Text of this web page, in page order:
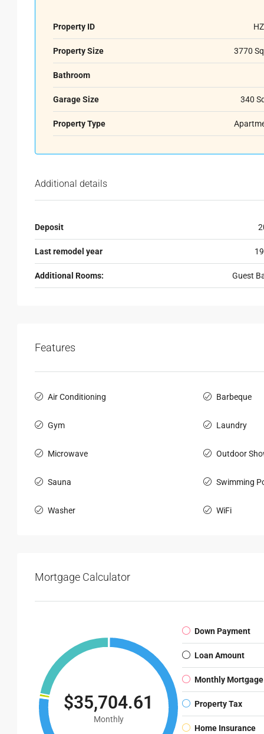
Property ID
Property Size 3770
Bathroom
Garage Size 340
Property Type
Additional details
Deposit
Last remodel year
Additional Rooms: Guest
Features
Air Conditioning Barbeque
Gym Laundry
Microwave Outdoor
Sauna Swimming
Washer WiFi
Mortgage Calculator
$35,704.61
Monthly
Down Payment
Loan Amount
Monthly
Property Tax
Home Insurance